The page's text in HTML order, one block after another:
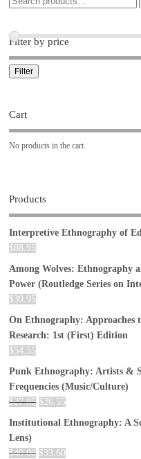
Filter by price
Filter
Cart
No products in the cart.
Products
Interpretive Ethnography of
$88.95
Among Wolves: Ethnography
Power (Routledge Series on
$39.95
On Ethnography: Approaches
Research: 1st (First) Edition
$54.55
Punk Ethnography: Artists &
Frequencies (Music/Culture)
$27.95 $26.55
Institutional Ethnography: A
Lens)
$40.00 $33.60